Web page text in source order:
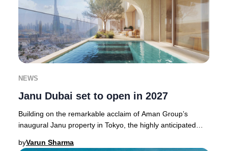
NEWS
Janu Dubai set to open in 2027
Building on the remarkable acclaim of Aman Group’s
inaugural Janu property in Tokyo, the highly anticipated
byVarun Sharma